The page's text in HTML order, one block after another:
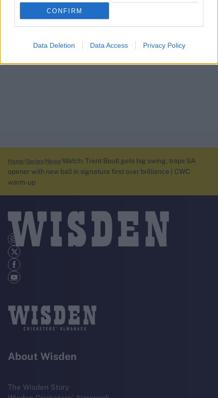
CONFIRM
Data Deletion Data Access Privacy Policy
Home Series News Watch: Trent Boult gets big swing, traps SA
opener with new ball in signature first over brilliance | CWC
warm-up
About Wisden
The Wisden Story